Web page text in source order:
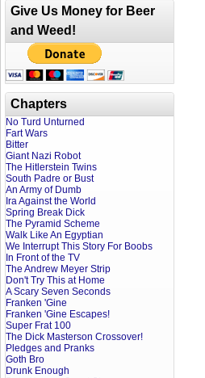
Give Us Money for Beer
and Weed!
Chapters
No Turd Unturned
Fart Wars
Bitter
Giant Nazi Robot
The Hitlerstein Twins
South Padre or Bust
An Army of Dumb
Ira Against the World
Spring Break Dick
The Pyramid Scheme
Walk Like An Egyptian
We Interrupt This Story For Boobs
In Front of the TV
The Andrew Meyer Strip
Don't Try This at Home
A Scary Seven Seconds
Franken 'Gine
Franken 'Gine Escapes!
Super Frat 100
The Dick Masterson Crossover!
Pledges and Pranks
Goth Bro
Drunk Enough